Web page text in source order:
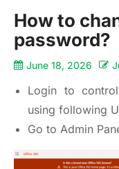
How to
password?
June 18, 2026
Login to
using following
Go to Admin